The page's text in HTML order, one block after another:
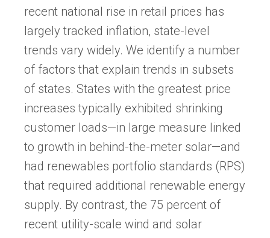
recent national rise in retail prices has
largely tracked inflation, state-level
trends vary widely. We identify a number
of factors that explain trends in subsets
of states. States with the greatest price
increases typically exhibited shrinking
customer loads—in large measure linked
to growth in behind-the-meter solar—and
had renewables portfolio standards (RPS)
that required additional renewable energy
supply. By contrast, the 75 percent of
recent utility-scale wind and solar